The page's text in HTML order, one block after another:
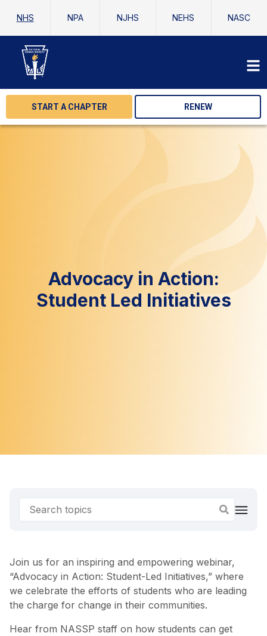
NHS NPA NJHS NEHS NASC
START A CHAPTER RENEW
Advocacy in Action:
Student Led Initiatives
Join us for an inspiring and empowering webinar,
“Advocacy in Action: Student-Led Initiatives,” where
we celebrate the efforts of students who are leading
the charge for change in their communities.
Hear from NASSP staff on how students can get